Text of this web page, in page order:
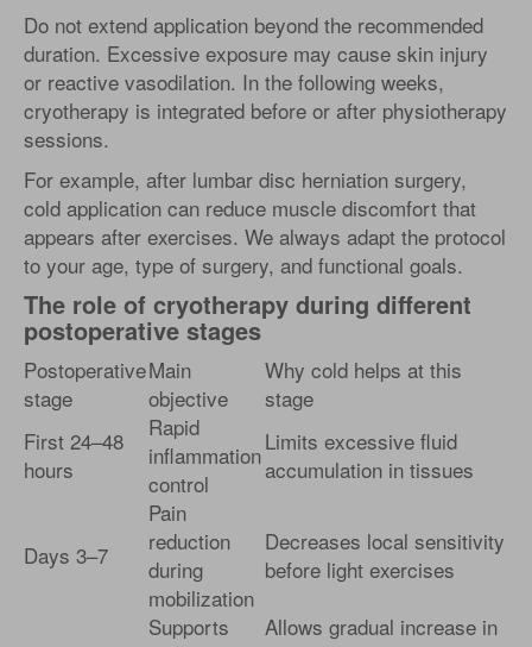
Do not extend application beyond the recommended
duration. Excessive exposure may cause skin injury
or reactive vasodilation. In the following weeks,
cryotherapy is integrated before or after physiotherapy
sessions.
For example, after lumbar disc herniation surgery,
cold application can reduce muscle discomfort that
appears after exercises. We always adapt the protocol
to your age, type of surgery, and functional goals.
The role of cryotherapy during different
postoperative stages
Postoperative
stage
Main
objective
Why cold helps at this
stage
First 24–48
hours
Rapid
inflammation
control
Limits excessive fluid
accumulation in tissues
Days 3–7
Pain
reduction
during
mobilization
Decreases local sensitivity
before light exercises
Supports
Allows gradual increase in